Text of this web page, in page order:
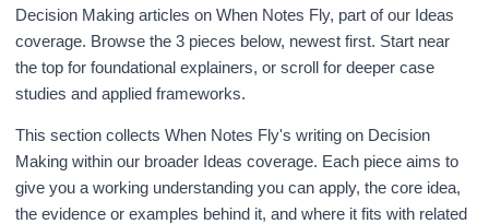
Decision Making articles on When Notes Fly, part of our Ideas
coverage. Browse the 3 pieces below, newest first. Start near
the top for foundational explainers, or scroll for deeper case
studies and applied frameworks.
This section collects When Notes Fly's writing on Decision
Making within our broader Ideas coverage. Each piece aims to
give you a working understanding you can apply, the core idea,
the evidence or examples behind it, and where it fits with related